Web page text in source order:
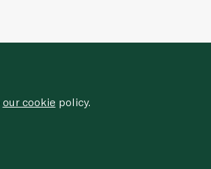
our cookie policy.